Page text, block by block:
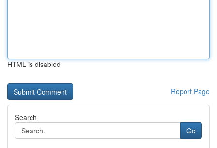
HTML is disabled
Report Page
Search
Go